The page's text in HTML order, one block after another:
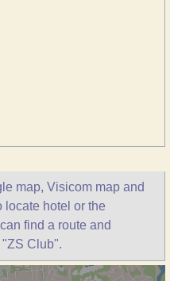
map, Visicom map and
locate hotel or the
find a route and
Club".